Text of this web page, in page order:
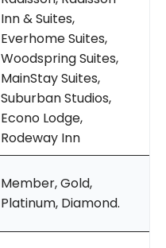
Inn & Suites,
Everhome Suites,
Woodspring Suites,
MainStay Suites,
Suburban Studios,
Econo Lodge,
Rodeway Inn
Member, Gold,
Platinum, Diamond.